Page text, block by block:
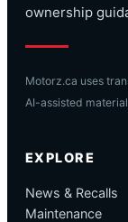
ownership
Motorz.ca uses
AI-assisted
EXPLORE
News & Recalls
Maintenance